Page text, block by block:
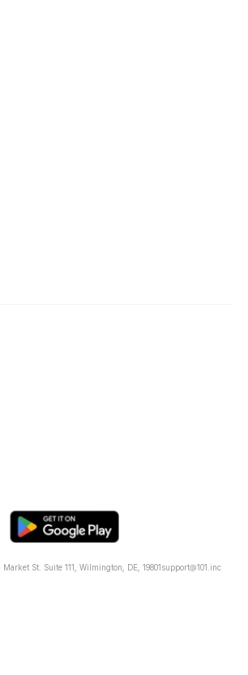
Market St. Suite 111, Wilmington, DE, 19801support@101.inc